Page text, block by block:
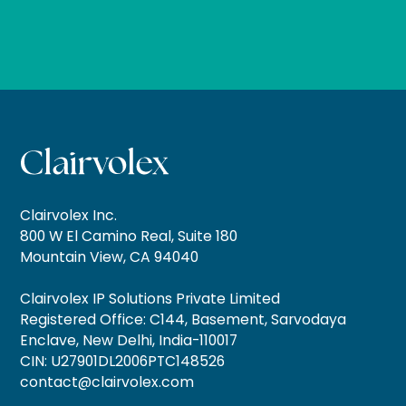
Clairvolex Inc.
800 W El Camino Real, Suite 180
Mountain View, CA 94040
Clairvolex IP Solutions Private Limited
Registered Office: C144, Basement, Sarvodaya
Enclave, New Delhi, India-110017
CIN: U27901DL2006PTC148526
contact@clairvolex.com